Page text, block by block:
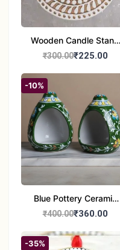
Wooden Candle Stand
Round Shape set of 1
₹300.00₹225.00
-10%
Blue Pottery Ceramic
Hagging Bird Feeder
₹400.00₹360.00
-35%